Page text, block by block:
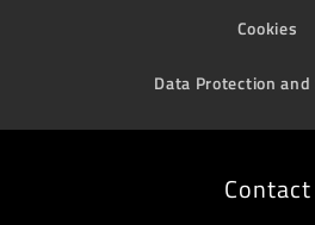
Cookies
Data Protection
Contact